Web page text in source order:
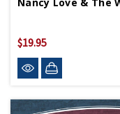
$19.95